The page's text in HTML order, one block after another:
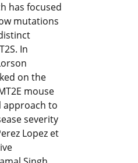
has focused
mutations
In
on the
mouse
approach to
severity
Lopez et